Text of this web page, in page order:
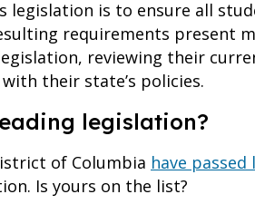
is to ensure all
requirements present
reviewing their
their state’s policies.
legislation?
of Columbia have
Is yours on the list?